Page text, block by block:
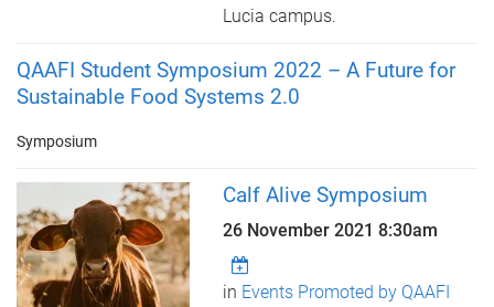
Lucia campus.
QAAFI Student Symposium 2022 – A Future for
Sustainable Food Systems 2.0
Symposium
Calf Alive Symposium
26 November 2021 8:30am
in Events Promoted by QAAFI